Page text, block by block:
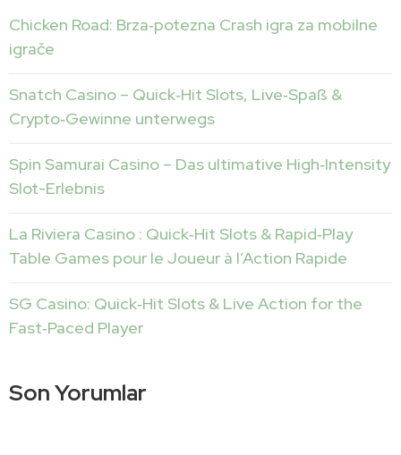
Chicken Road: Brza‑potezna Crash igra za mobilne
igrače
Snatch Casino – Quick‑Hit Slots, Live‑Spaß &
Crypto‑Gewinne unterwegs
Spin Samurai Casino – Das ultimative High‑Intensity
Slot-Erlebnis
La Riviera Casino : Quick‑Hit Slots & Rapid‑Play
Table Games pour le Joueur à l’Action Rapide
SG Casino: Quick‑Hit Slots & Live Action for the
Fast‑Paced Player
Son Yorumlar